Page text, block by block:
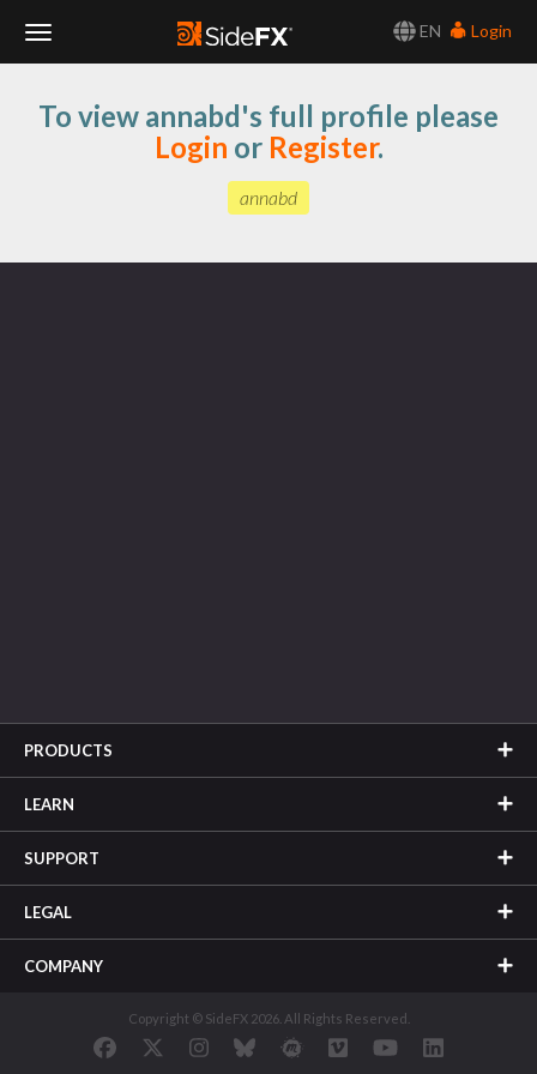
EN
Login
Navigation
To view annabd's full profile please
Login or Register.
annabd
PRODUCTS
LEARN
SUPPORT
LEGAL
COMPANY
Copyright © SideFX 2026. All Rights Reserved.